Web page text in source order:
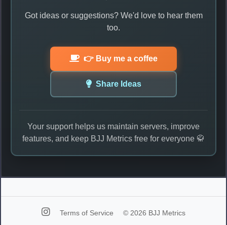
Got ideas or suggestions? We'd love to hear them
too.
👉 Buy me a coffee
Share Ideas
Your support helps us maintain servers, improve
features, and keep BJJ Metrics free for everyone 🥋
Terms of Service © 2026 BJJ Metrics